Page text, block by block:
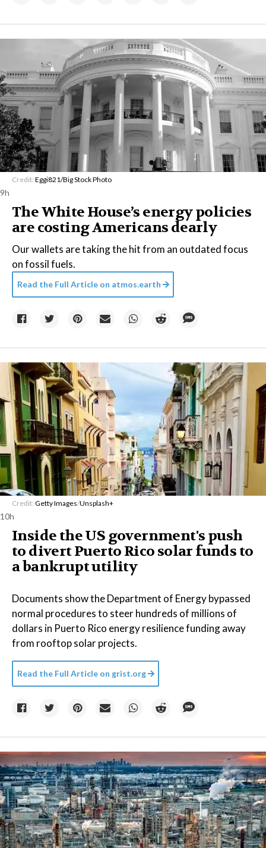
Credit: Eggi821/Big Stock Photo
9h
The White House’s energy policies
are costing Americans dearly
Our wallets are taking the hit from an outdated focus
on fossil fuels.
Read the Full Article on atmos.earth
Credit: Getty Images/Unsplash+
10h
Inside the US government's push
to divert Puerto Rico solar funds to
a bankrupt utility
Documents show the Department of Energy bypassed
normal procedures to steer hundreds of millions of
dollars in Puerto Rico energy resilience funding away
from rooftop solar projects.
Read the Full Article on grist.org